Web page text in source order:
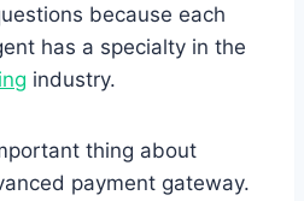
because each
has a specialty in the
industry.
thing about
payment gateway.